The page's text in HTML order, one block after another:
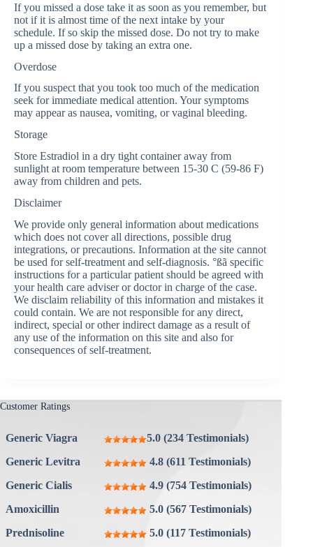
If you missed a dose take it as soon as you remember, but
not if it is almost time of the next intake by your
schedule. If so skip the missed dose. Do not try to make
up a missed dose by taking an extra one.
Overdose
If you suspect that you took too much of the medication
seek for immediate medical attention. Your symptoms
may appear as nausea, vomiting, or vaginal bleeding.
Storage
Store Estradiol in a dry tight container away from
sunlight at room temperature between 15-30 C (59-86 F)
away from children and pets.
Disclaimer
We provide only general information about medications
which does not cover all directions, possible drug
integrations, or precautions. Information at the site cannot
be used for self-treatment and self-diagnosis. °ßã specific
instructions for a particular patient should be agreed with
your health care adviser or doctor in charge of the case.
We disclaim reliability of this information and mistakes it
could contain. We are not responsible for any direct,
indirect, special or other indirect damage as a result of
any use of the information on this site and also for
consequences of self-treatment.
Customer Ratings
Generic Viagra
5.0 (234 Testimonials)
Generic Levitra
4.8 (611 Testimonials)
Generic Cialis
4.9 (754 Testimonials)
Amoxicillin
5.0 (567 Testimonials)
Prednisoline
5.0 (117 Testimonials)